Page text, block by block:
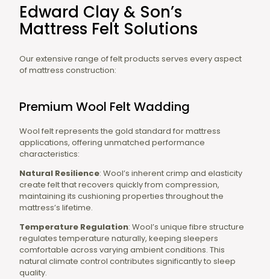
Edward Clay & Son’s
Mattress Felt Solutions
Our extensive range of felt products serves every aspect
of mattress construction:
Premium Wool Felt Wadding
Wool felt represents the gold standard for mattress
applications, offering unmatched performance
characteristics:
Natural Resilience: Wool’s inherent crimp and elasticity
create felt that recovers quickly from compression,
maintaining its cushioning properties throughout the
mattress’s lifetime.
Temperature Regulation: Wool’s unique fibre structure
regulates temperature naturally, keeping sleepers
comfortable across varying ambient conditions. This
natural climate control contributes significantly to sleep
quality.